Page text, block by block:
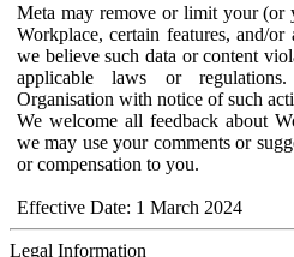
Meta may remove or limit your (or
Workplace, certain features, and/
we believe such data or content
applicable laws or
Organisation with notice of such
We welcome all feedback about
we may use your comments or
or compensation to you.
Effective Date: 1 March 2024
Legal Information